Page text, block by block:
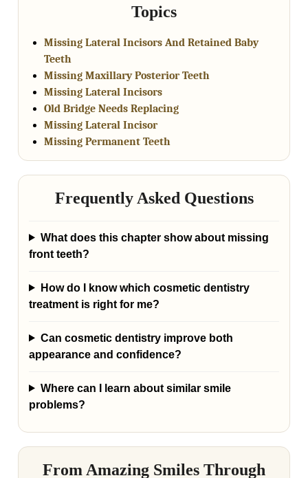
Topics
Missing Lateral Incisors And Retained Baby
Teeth
Missing Maxillary Posterior Teeth
Missing Lateral Incisors
Old Bridge Needs Replacing
Missing Lateral Incisor
Missing Permanent Teeth
Frequently Asked Questions
What does this chapter show about missing
front teeth?
How do I know which cosmetic dentistry
treatment is right for me?
Can cosmetic dentistry improve both
appearance and confidence?
Where can I learn about similar smile
problems?
From Amazing Smiles Through